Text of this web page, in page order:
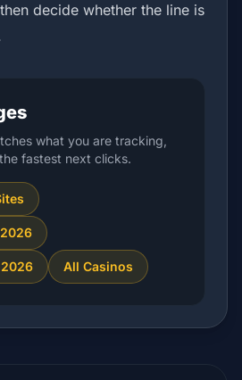
decide whether the line is
what you are tracking,
fastest next clicks.
All Casinos